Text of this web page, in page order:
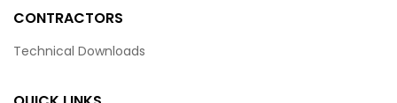
CONTRACTORS
Technical Downloads